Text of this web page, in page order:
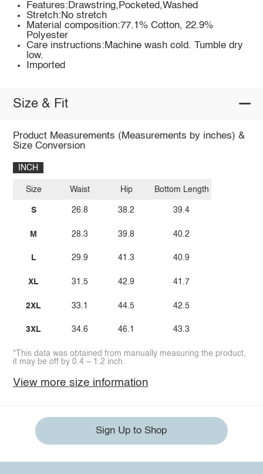
Features:Drawstring,Pocketed,Washed
Stretch:No stretch
Material composition:77.1% Cotton, 22.9%
Polyester
Care instructions:Machine wash cold. Tumble dry
low.
Imported
Size & Fit
Product Measurements (Measurements by inches) &
Size Conversion
INCH
Size
S
M
L
XL
2XL
3XL
Waist
26.8
28.3
29.9
31.5
33.1
34.6
Hip
38.2
39.8
41.3
42.9
44.5
46.1
Bottom Length
39.4
40.2
40.9
41.7
42.5
43.3
*This data was obtained from manually measuring the product,
it may be off by 0.4 ~ 1.2 inch.
View more size information
Sign Up to Shop